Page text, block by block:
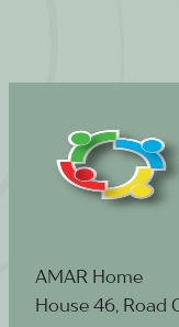
AMAR Home
House 46, Road